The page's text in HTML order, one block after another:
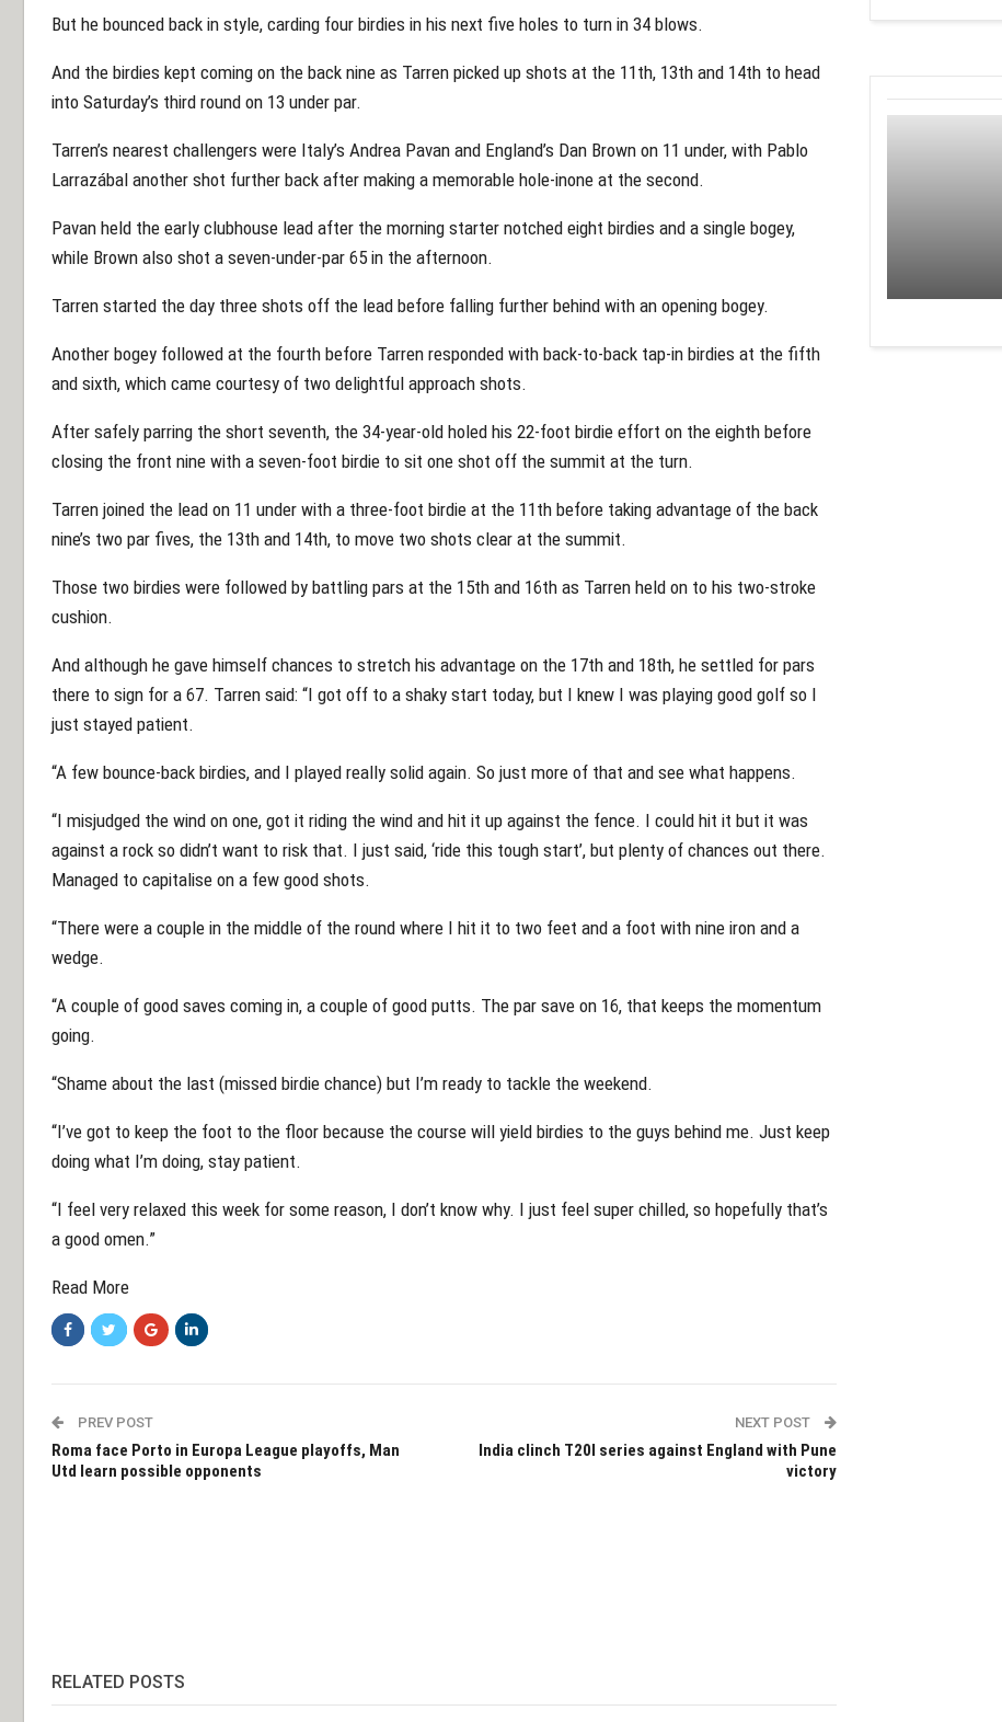
But he bounced back in style, carding four birdies in his next five holes to turn in 34 blows.
And the birdies kept coming on the back nine as Tarren picked up shots at the 11th, 13th and 14th to head
into Saturday’s third round on 13 under par.
Tarren’s nearest challengers were Italy’s Andrea Pavan and England’s Dan Brown on 11 under, with Pablo
Larrazábal another shot further back after making a memorable hole-inone at the second.
Pavan held the early clubhouse lead after the morning starter notched eight birdies and a single bogey,
while Brown also shot a seven-under-par 65 in the afternoon.
Tarren started the day three shots off the lead before falling further behind with an opening bogey.
Another bogey followed at the fourth before Tarren responded with back-to-back tap-in birdies at the fifth
and sixth, which came courtesy of two delightful approach shots.
After safely parring the short seventh, the 34-year-old holed his 22-foot birdie effort on the eighth before
closing the front nine with a seven-foot birdie to sit one shot off the summit at the turn.
Tarren joined the lead on 11 under with a three-foot birdie at the 11th before taking advantage of the back
nine’s two par fives, the 13th and 14th, to move two shots clear at the summit.
Those two birdies were followed by battling pars at the 15th and 16th as Tarren held on to his two-stroke
cushion.
And although he gave himself chances to stretch his advantage on the 17th and 18th, he settled for pars
there to sign for a 67. Tarren said: “I got off to a shaky start today, but I knew I was playing good golf so I
just stayed patient.
“A few bounce-back birdies, and I played really solid again. So just more of that and see what happens.
“I misjudged the wind on one, got it riding the wind and hit it up against the fence. I could hit it but it was
against a rock so didn’t want to risk that. I just said, ‘ride this tough start’, but plenty of chances out there.
Managed to capitalise on a few good shots.
“There were a couple in the middle of the round where I hit it to two feet and a foot with nine iron and a
wedge.
“A couple of good saves coming in, a couple of good putts. The par save on 16, that keeps the momentum
going.
“Shame about the last (missed birdie chance) but I’m ready to tackle the weekend.
“I’ve got to keep the foot to the floor because the course will yield birdies to the guys behind me. Just keep
doing what I’m doing, stay patient.
“I feel very relaxed this week for some reason, I don’t know why. I just feel super chilled, so hopefully that’s
a good omen.”
Read More
PREV POST
Roma face Porto in Europa League playoffs, Man
Utd learn possible opponents
NEXT POST
India clinch T20I series against England with Pune
victory
RELATED POSTS